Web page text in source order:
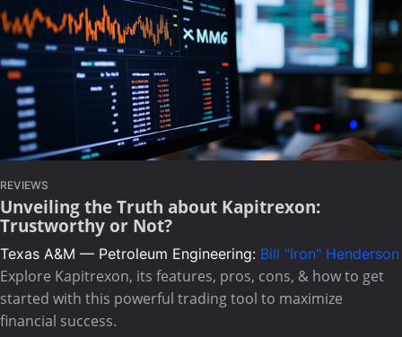
REVIEWS
Unveiling the Truth about Kapitrexon:
Trustworthy or Not?
Texas A&M — Petroleum Engineering: Bill "Iron" Henderson
Explore Kapitrexon, its features, pros, cons, & how to get
started with this powerful trading tool to maximize
financial success.